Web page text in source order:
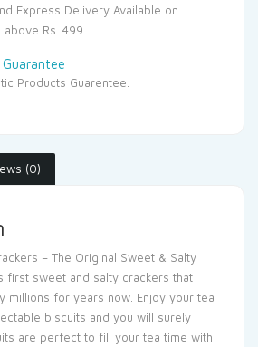
Express Delivery Available on
above Rs. 499
Products Guarentee.
(0)
– The Original Sweet & Salty
first sweet and salty crackers that
millions for years now. Enjoy your tea
biscuits and you will surely
are perfect to fill your tea time with